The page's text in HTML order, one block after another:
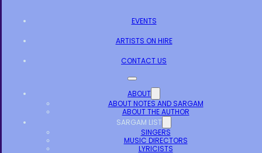
EVENTS
ARTISTS ON HIRE
CONTACT US
ABOUT
ABOUT NOTES AND SARGAM
ABOUT THE AUTHOR
SARGAM LIST
SINGERS
MUSIC DIRECTORS
LYRICISTS